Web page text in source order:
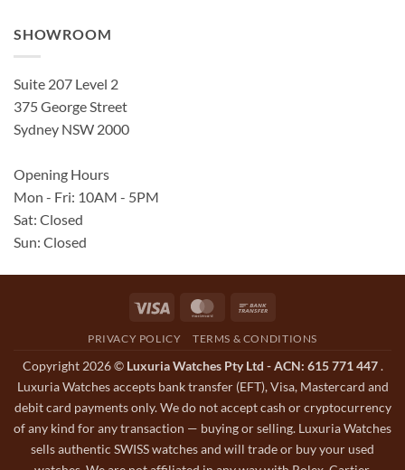
SHOWROOM
Suite 207 Level 2
375 George Street
Sydney NSW 2000
Opening Hours
Mon - Fri: 10AM - 5PM
Sat: Closed
Sun: Closed
Visa MasterCard
PRIVACY POLICY TERMS & CONDITIONS
Copyright 2026 © Luxuria Watches Pty Ltd - ACN: 615 771 447.
Luxuria Watches accepts bank transfer (EFT), Visa, Mastercard and
debit card payments only. We do not accept cash or cryptocurrency
of any kind for any transaction — buying or selling. Luxuria Watches
sells authentic SWISS watches and will trade or buy your used